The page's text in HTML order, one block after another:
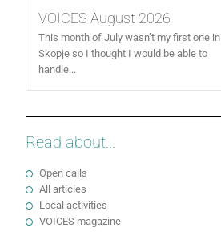
VOICES August 2026
This month of July wasn’t my first one in
Skopje so I thought I would be able to
handle...
Read about...
Open calls
All articles
Local activities
VOICES magazine